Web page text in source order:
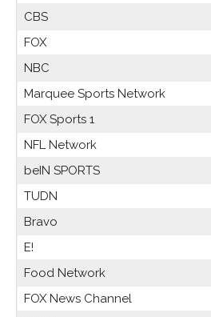
CBS
FOX
NBC
Marquee Sports Network
FOX Sports 1
NFL Network
beIN SPORTS
TUDN
Bravo
E!
Food Network
FOX News Channel